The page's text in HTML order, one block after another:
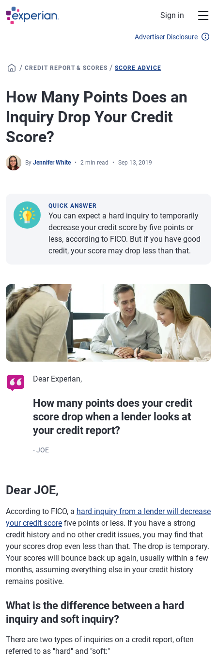
Skip to main content
Sign in
Advertiser Disclosure
/ CREDIT REPORT & SCORES /SCORE ADVICE
How Many Points Does an
Inquiry Drop Your Credit
Score?
By Jennifer White 2 min read Sep 13, 2019
QUICK ANSWER
You can expect a hard inquiry to temporarily
decrease your credit score by five points or
less, according to FICO. But if you have good
credit, your score may drop less than that.
Dear Experian,
How many points does your credit
score drop when a lender looks at
your credit report?
- JOE
Dear JOE,
According to FICO, a hard inquiry from a lender will decrease
your credit score five points or less. If you have a strong
credit history and no other credit issues, you may find that
your scores drop even less than that. The drop is temporary.
Your scores will bounce back up again, usually within a few
months, assuming everything else in your credit history
remains positive.
What is the difference between a hard
inquiry and soft inquiry?
There are two types of inquiries on a credit report, often
referred to as "hard" and "soft:"